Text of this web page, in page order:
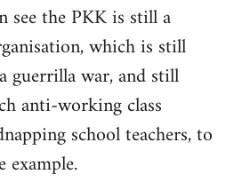
see the PKK is still a
which is still
guerrilla war, and still
anti-working class
school teachers, to
example.